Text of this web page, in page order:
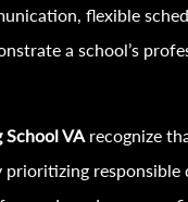
flexible
a school’s
School VA recognize
responsible